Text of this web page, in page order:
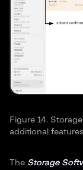
Figure 14.
additional
The Storage